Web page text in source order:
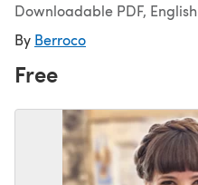
Downloadable PDF, English
By Berroco
Free